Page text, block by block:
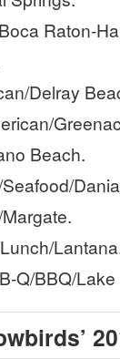
Raton-
Delray
Beach.
Q/BBQ/Lake